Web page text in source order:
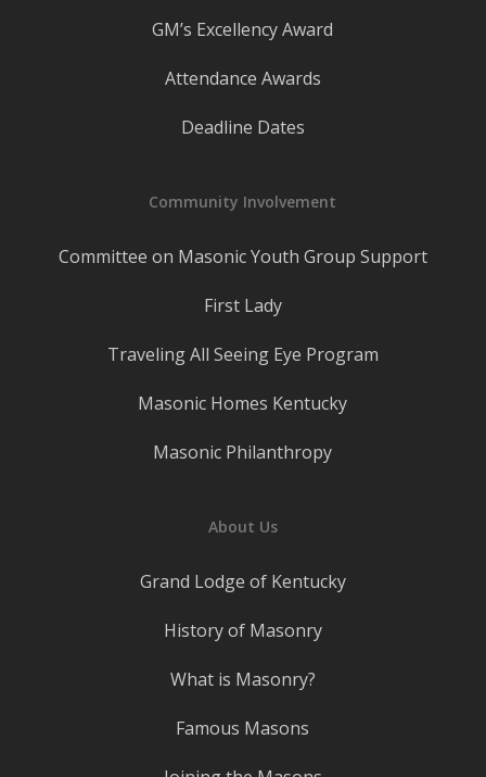
GM’s Excellency Award
Attendance Awards
Deadline Dates
Community Involvement
Committee on Masonic Youth Group Support
First Lady
Traveling All Seeing Eye Program
Masonic Homes Kentucky
Masonic Philanthropy
About Us
Grand Lodge of Kentucky
History of Masonry
What is Masonry?
Famous Masons